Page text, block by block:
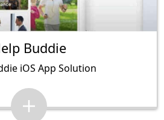
Buddie
iOS App Solution